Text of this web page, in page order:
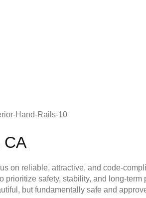
CA
on reliable, attractive, and code-
safety, stability, and long-
but fundamentally safe and